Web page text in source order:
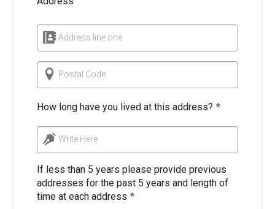
Address line one
Postal Code
How long have you lived at this address? *
Write Here
If less than 5 years please provide previous
addresses for the past 5 years and length of
time at each address *